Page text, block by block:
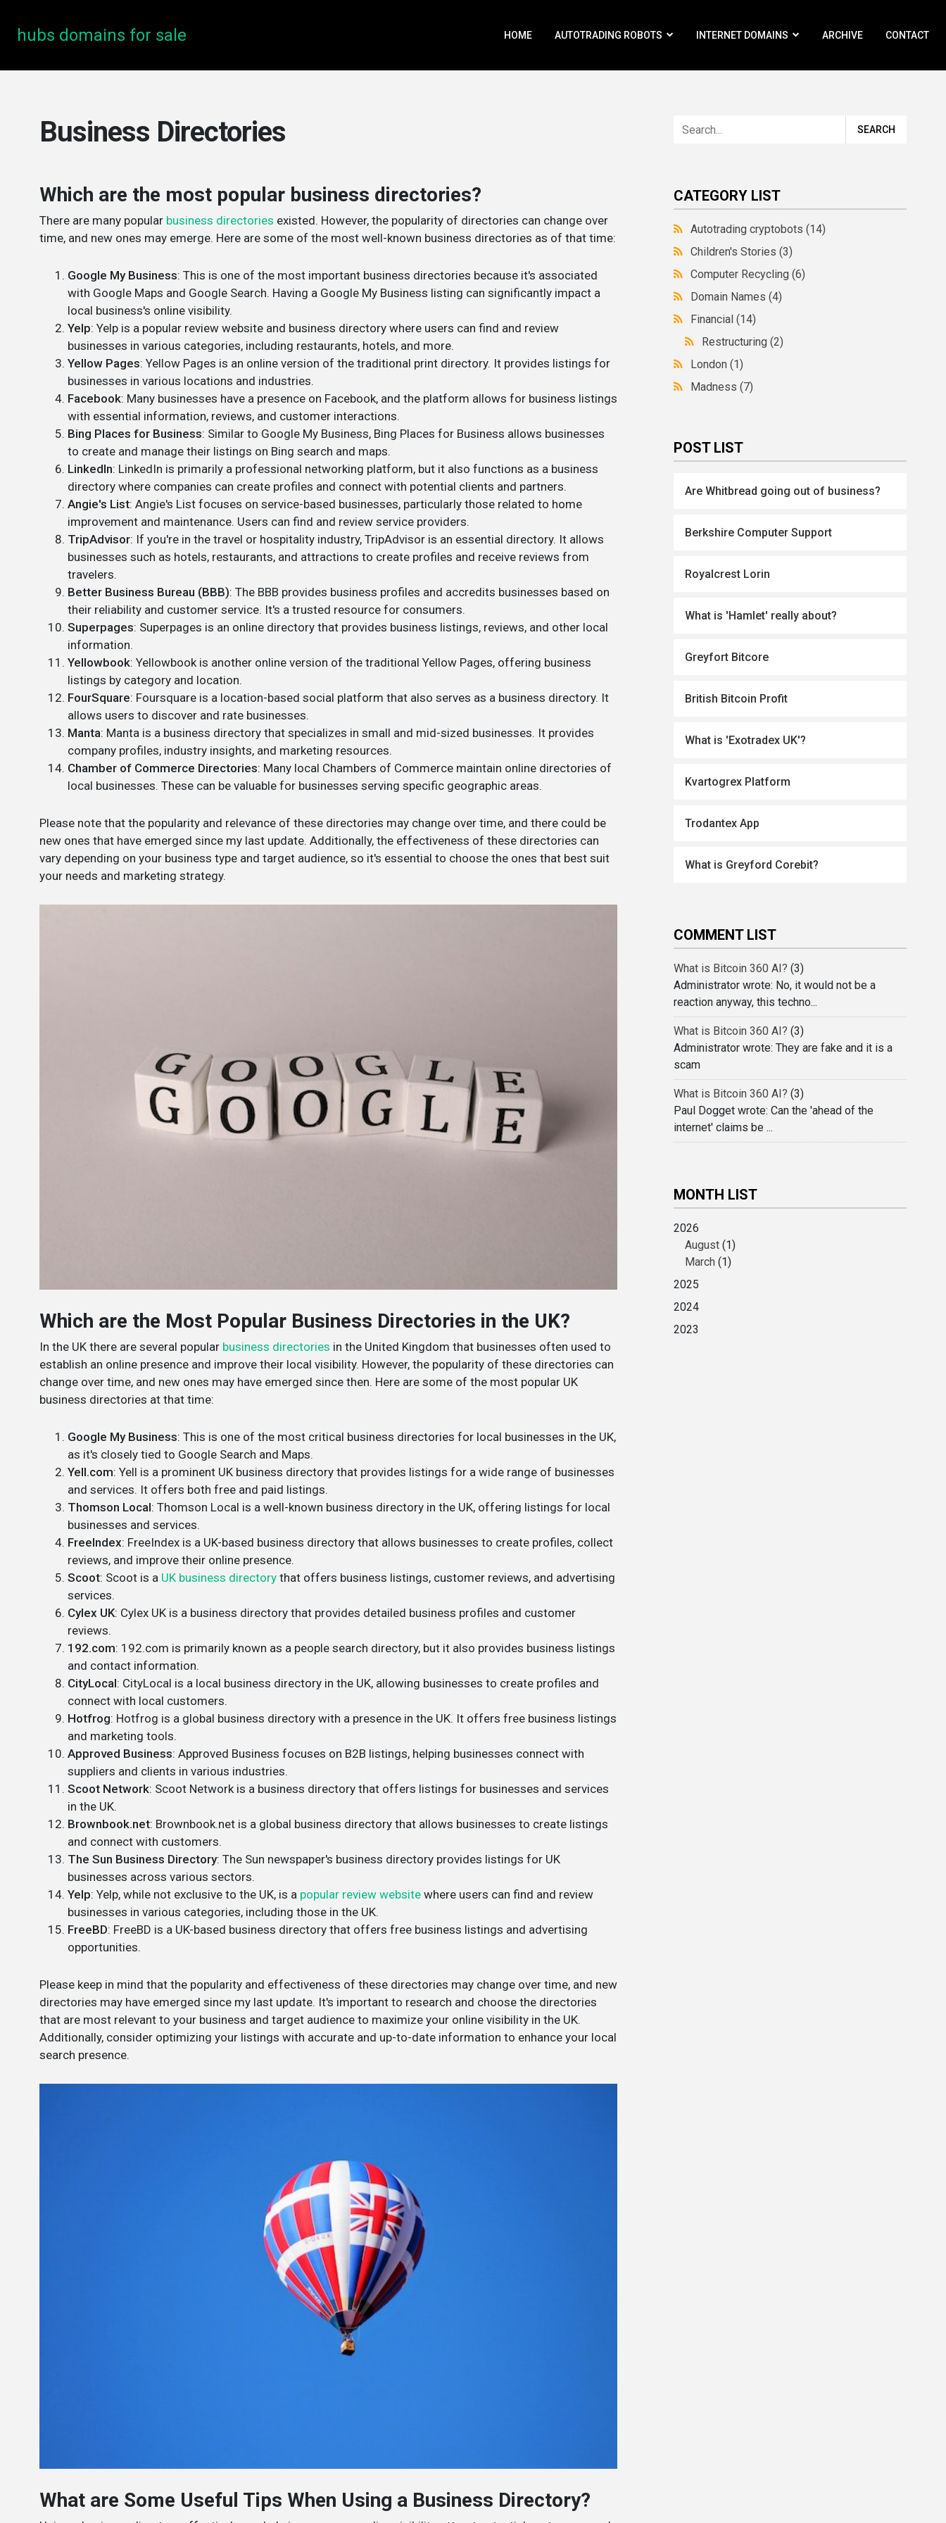
hubs domains for sale HOME AUTOTRADING ROBOTS INTERNET DOMAINS ARCHIVE CONTACT
Business Directories
Which are the most popular business directories?
There are many popular business directories existed. However, the popularity of directories can change over
time, and new ones may emerge. Here are some of the most well-known business directories as of that time:
Google My Business: This is one of the most important business directories because it's associated
with Google Maps and Google Search. Having a Google My Business listing can significantly impact a
local business's online visibility.
Yelp: Yelp is a popular review website and business directory where users can find and review
businesses in various categories, including restaurants, hotels, and more.
Yellow Pages: Yellow Pages is an online version of the traditional print directory. It provides listings for
businesses in various locations and industries.
Facebook: Many businesses have a presence on Facebook, and the platform allows for business listings
with essential information, reviews, and customer interactions.
Bing Places for Business: Similar to Google My Business, Bing Places for Business allows businesses
to create and manage their listings on Bing search and maps.
LinkedIn: LinkedIn is primarily a professional networking platform, but it also functions as a business
directory where companies can create profiles and connect with potential clients and partners.
Angie's List: Angie's List focuses on service-based businesses, particularly those related to home
improvement and maintenance. Users can find and review service providers.
TripAdvisor: If you're in the travel or hospitality industry, TripAdvisor is an essential directory. It allows
businesses such as hotels, restaurants, and attractions to create profiles and receive reviews from
travelers.
Better Business Bureau (BBB): The BBB provides business profiles and accredits businesses based on
their reliability and customer service. It's a trusted resource for consumers.
Superpages: Superpages is an online directory that provides business listings, reviews, and other local
information.
Yellowbook: Yellowbook is another online version of the traditional Yellow Pages, offering business
listings by category and location.
FourSquare: Foursquare is a location-based social platform that also serves as a business directory. It
allows users to discover and rate businesses.
Manta: Manta is a business directory that specializes in small and mid-sized businesses. It provides
company profiles, industry insights, and marketing resources.
Chamber of Commerce Directories: Many local Chambers of Commerce maintain online directories of
local businesses. These can be valuable for businesses serving specific geographic areas.
Please note that the popularity and relevance of these directories may change over time, and there could be
new ones that have emerged since my last update. Additionally, the effectiveness of these directories can
vary depending on your business type and target audience, so it's essential to choose the ones that best suit
your needs and marketing strategy.
Which are the Most Popular Business Directories in the UK?
In the UK there are several popular business directories in the United Kingdom that businesses often used to
establish an online presence and improve their local visibility. However, the popularity of these directories can
change over time, and new ones may have emerged since then. Here are some of the most popular UK
business directories at that time:
Google My Business: This is one of the most critical business directories for local businesses in the UK,
as it's closely tied to Google Search and Maps.
Yell.com: Yell is a prominent UK business directory that provides listings for a wide range of businesses
and services. It offers both free and paid listings.
Thomson Local: Thomson Local is a well-known business directory in the UK, offering listings for local
businesses and services.
FreeIndex: FreeIndex is a UK-based business directory that allows businesses to create profiles, collect
reviews, and improve their online presence.
Scoot: Scoot is a UK business directory that offers business listings, customer reviews, and advertising
services.
Cylex UK: Cylex UK is a business directory that provides detailed business profiles and customer
reviews.
192.com: 192.com is primarily known as a people search directory, but it also provides business listings
and contact information.
CityLocal: CityLocal is a local business directory in the UK, allowing businesses to create profiles and
connect with local customers.
Hotfrog: Hotfrog is a global business directory with a presence in the UK. It offers free business listings
and marketing tools.
Approved Business: Approved Business focuses on B2B listings, helping businesses connect with
suppliers and clients in various industries.
Scoot Network: Scoot Network is a business directory that offers listings for businesses and services
in the UK.
Brownbook.net: Brownbook.net is a global business directory that allows businesses to create listings
and connect with customers.
The Sun Business Directory: The Sun newspaper's business directory provides listings for UK
businesses across various sectors.
Yelp: Yelp, while not exclusive to the UK, is a popular review website where users can find and review
businesses in various categories, including those in the UK.
FreeBD: FreeBD is a UK-based business directory that offers free business listings and advertising
opportunities.
Please keep in mind that the popularity and effectiveness of these directories may change over time, and new
directories may have emerged since my last update. It's important to research and choose the directories
that are most relevant to your business and target audience to maximize your online visibility in the UK.
Additionally, consider optimizing your listings with accurate and up-to-date information to enhance your local
search presence.
What are Some Useful Tips When Using a Business Directory?
CATEGORY LIST
Autotrading cryptobots(14)
Children's Stories(3)
Computer Recycling(6)
Domain Names(4)
Financial(14)
Restructuring(2)
London(1)
Madness(7)
POST LIST
Are Whitbread going out of business?
Berkshire Computer Support
Royalcrest Lorin
What is 'Hamlet' really about?
Greyfort Bitcore
British Bitcoin Profit
What is 'Exotradex UK'?
Kvartogrex Platform
Trodantex App
What is Greyford Corebit?
COMMENT LIST
What is Bitcoin 360 AI? (3)
Administrator wrote: No, it would not be a
reaction anyway, this techno...
What is Bitcoin 360 AI? (3)
Administrator wrote: They are fake and it is a
scam
What is Bitcoin 360 AI? (3)
Paul Dogget wrote: Can the 'ahead of the
internet' claims be ...
MONTH LIST
2026
August (1)
March (1)
2025
2024
2023